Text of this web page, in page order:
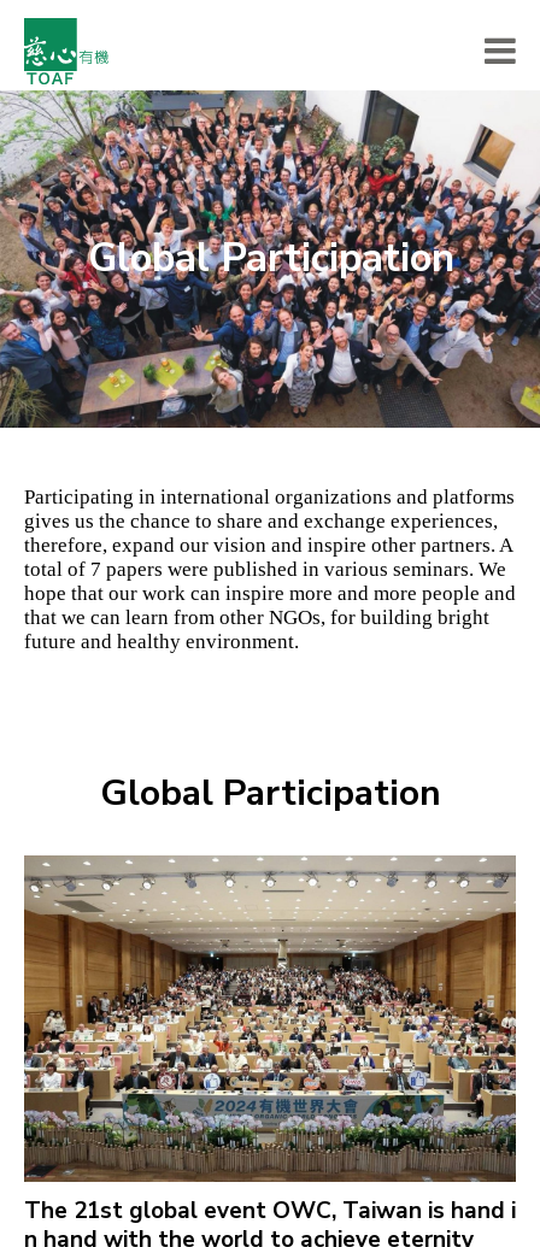
Global Participation
Participating in international organizations and platforms
gives us the chance to share and exchange experiences,
therefore, expand our vision and inspire other partners. A
total of 7 papers were published in various seminars. We
hope that our work can inspire more and more people and
that we can learn from other NGOs, for building bright
future and healthy environment.
Global Participation
The 21st global event OWC, Taiwan is hand i
n hand with the world to achieve eternity